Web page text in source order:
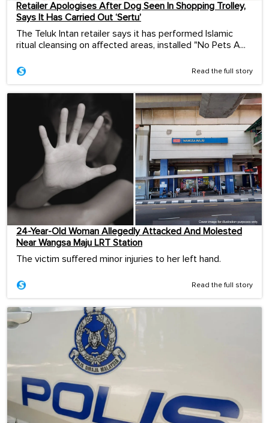
Retailer Apologises After Dog Seen In Shopping Trolley,
Says It Has Carried Out ‘Sertu’
The Teluk Intan retailer says it has performed Islamic
ritual cleansing on affected areas, installed "No Pets A...
Read the full story
24-Year-Old Woman Allegedly Attacked And Molested
Near Wangsa Maju LRT Station
The victim suffered minor injuries to her left hand.
Read the full story